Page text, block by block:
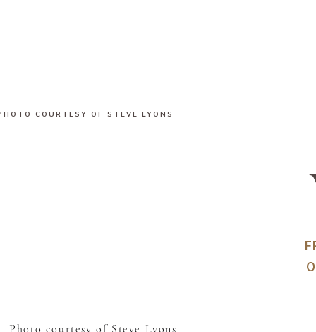
COURTESY OF STEVE LYONS
Photo courtesy of Steve Lyons